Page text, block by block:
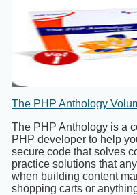
The PHP Anthology
The PHP Anthology is a
PHP developer to help
secure code that solves
practice solutions that
when building content
shopping carts or